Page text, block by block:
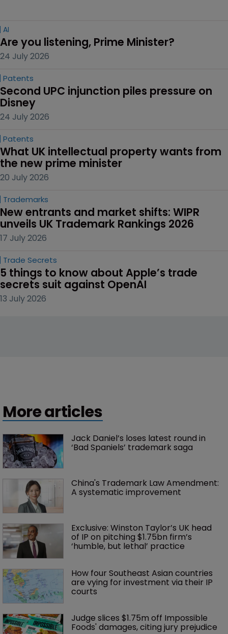
AI
Are you listening, Prime Minister?
24 July 2026
Patents
Second UPC injunction piles pressure on
Disney
24 July 2026
Patents
What UK intellectual property wants from
the new prime minister
20 July 2026
Trademarks
New entrants and market shifts: WIPR
unveils UK Trademark Rankings 2026
17 July 2026
Trade Secrets
5 things to know about Apple’s trade
secrets suit against OpenAI
13 July 2026
More articles
Jack Daniel’s loses latest round in
‘Bad Spaniels’ trademark saga
China's Trademark Law Amendment:
A systematic improvement
Exclusive: Winston Taylor’s UK head
of IP on pitching $1.75bn firm’s
‘humble, but lethal’ practice
How four Southeast Asian countries
are vying for investment via their IP
courts
Judge slices $1.75m off Impossible
Foods' damages, citing jury prejudice